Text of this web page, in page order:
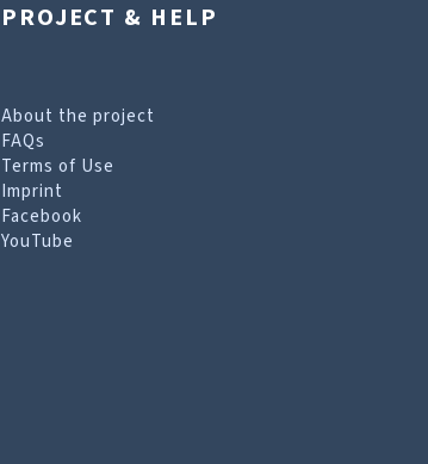
PROJECT & HELP
About the project
FAQs
Terms of Use
Imprint
Facebook
YouTube